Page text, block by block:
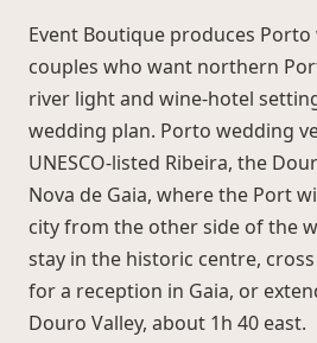
Event Boutique produces
couples who want northern
river light and wine-hotel
wedding plan. Porto wedding
UNESCO-listed Ribeira, the
Nova de Gaia, where the Port
city from the other side of the
stay in the historic centre,
for a reception in Gaia, or
Douro Valley, about 1h 40 east.